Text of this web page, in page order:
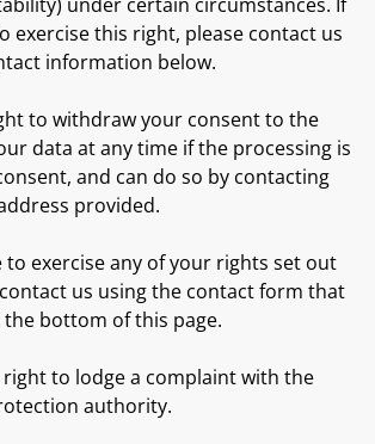
exercise this right, please contact us
information below.
to withdraw your consent to the
data at any time if the processing is
and can do so by contacting
provided.
to exercise any of your rights set out
us using the contact form that
bottom of this page.
right to lodge a complaint with the
authority.